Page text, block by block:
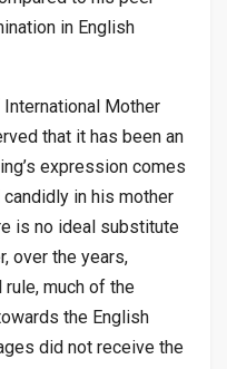
in English
Mother
that it has been an
expression comes
in his mother
is no ideal substitute
over the years,
much of the
the English
did not receive the